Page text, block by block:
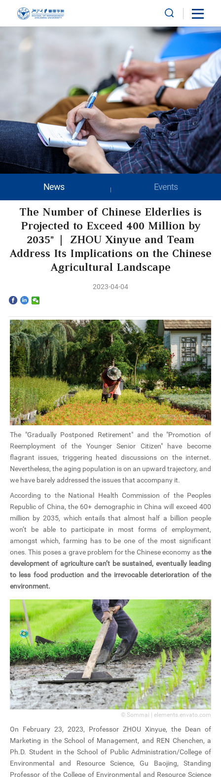
Home
The School
Faculty & Research
Community
International
News & Events
Inquiries
Contact us
CN
ZJU
News Events
The Number of Chinese Elderlies is
Projected to Exceed 400 Million by
2035” | ZHOU Xinyue and Team
Address Its Implications on the Chinese
Agricultural Landscape
2023-04-04
The "Gradually Postponed Retirement" and the "Promotion of
Reemployment of the Younger Senior Citizen" have become
flagrant issues, triggering heated discussions on the internet.
Nevertheless, the aging population is on an upward trajectory, and
we have barely addressed the issues that accompany it.
According to the National Health Commission of the Peoples
Republic of China, the 60+ demographic in China will exceed 400
million by 2035, which entails that almost half a billion people
won’t be able to participate in most forms of employment,
amongst which, farming has to be one of the most significant
ones. This poses a grave problem for the Chinese economy asthe
development of agriculture can’t be sustained, eventually leading
to less food production and the irrevocable deterioration of the
environment.
© Sommai | elements.envato.com
On February 23, 2023, Professor ZHOU Xinyue, the Dean of
Marketing in the School of Management, and REN Chenchen, a
Ph.D. Student in the School of Public Administration/College of
Environmental and Resource Science, Gu Baojing, Standing
Professor of the College of Environmental and Resource Science